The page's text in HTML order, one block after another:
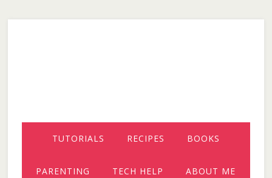
TUTORIALS RECIPES BOOKS
PARENTING TECH HELP ABOUT ME